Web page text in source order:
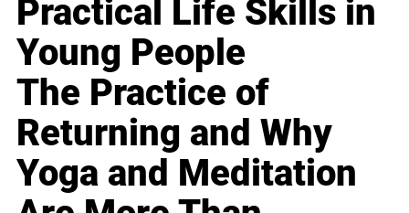
Practical Life Skills in
Young People
The Practice of
Returning and Why
Yoga and Meditation